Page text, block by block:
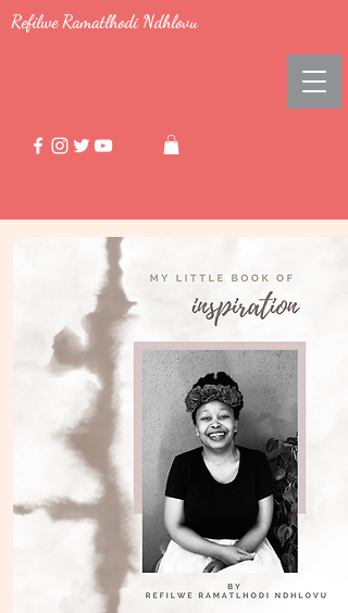
Refilwe Ramatlhodi Ndhlovu